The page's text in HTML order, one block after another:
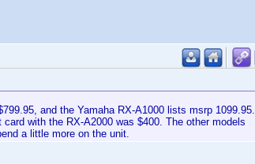
and the Yamaha RX-A1000 lists msrp 1099.95.
with the RX-A2000 was $400. The other models
a little more on the unit.